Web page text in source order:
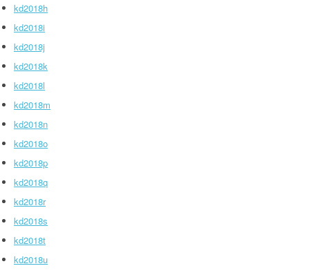
kd2018h
kd2018i
kd2018j
kd2018k
kd2018l
kd2018m
kd2018n
kd2018o
kd2018p
kd2018q
kd2018r
kd2018s
kd2018t
kd2018u